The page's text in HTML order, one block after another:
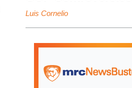
Luis Cornelio